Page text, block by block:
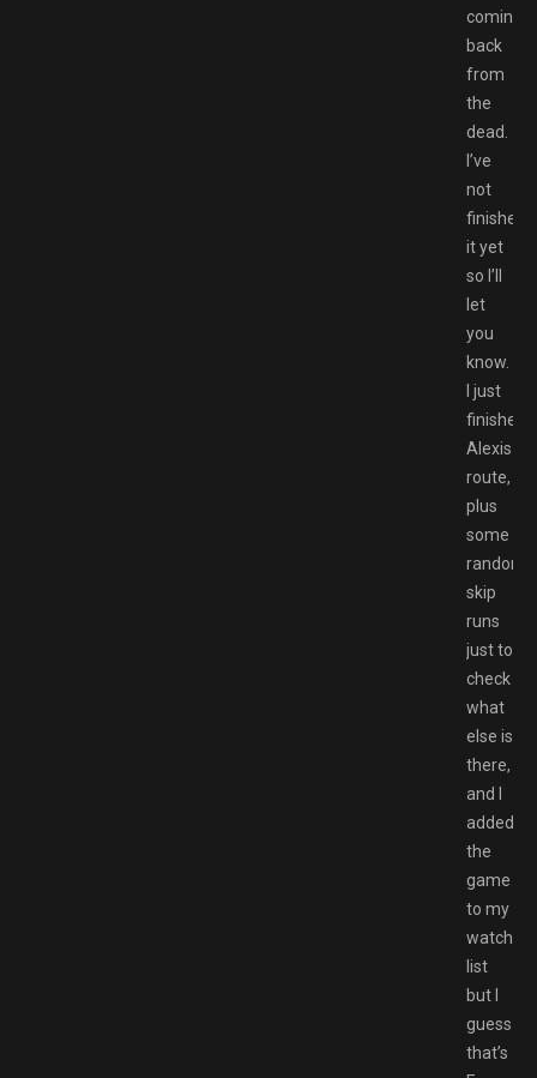
coming
back
from
the
dead.
I’ve
not
finished
it yet
so I’ll
let
you
know.
I just
finished
Alexis
route,
plus
some
random
skip
runs
just to
check
what
else is
there,
and I
added
the
game
to my
watch
list
but I
guess
that’s